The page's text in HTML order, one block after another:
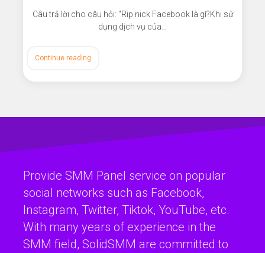
Câu trả lời cho câu hỏi: "Rip nick Facebook là gì?Khi sử
dụng dịch vụ của…
Continue reading
Provide SMM Panel service on popular
social networks such as Facebook,
Instagram, Twitter, Tiktok, YouTube, etc.
With many years of experience in the
SMM field, SolidSMM are committed to